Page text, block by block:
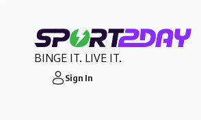
BINGE IT. LIVE IT.
Sign In